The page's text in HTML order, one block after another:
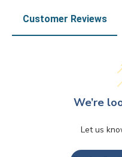
Customer Reviews
We’re
Let us